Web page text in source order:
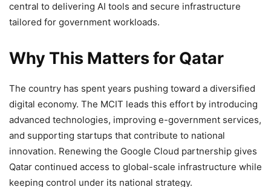
central to delivering AI tools and secure infrastructure
tailored for government workloads.
Why This Matters for Qatar
The country has spent years pushing toward a diversified
digital economy. The MCIT leads this effort by introducing
advanced technologies, improving e-government services,
and supporting startups that contribute to national
innovation. Renewing the Google Cloud partnership gives
Qatar continued access to global-scale infrastructure while
keeping control under its national strategy.